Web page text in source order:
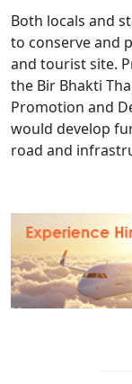
Both locals and
to conserve and
and tourist site.
the Bir Bhakti
Promotion and
would develop
road and